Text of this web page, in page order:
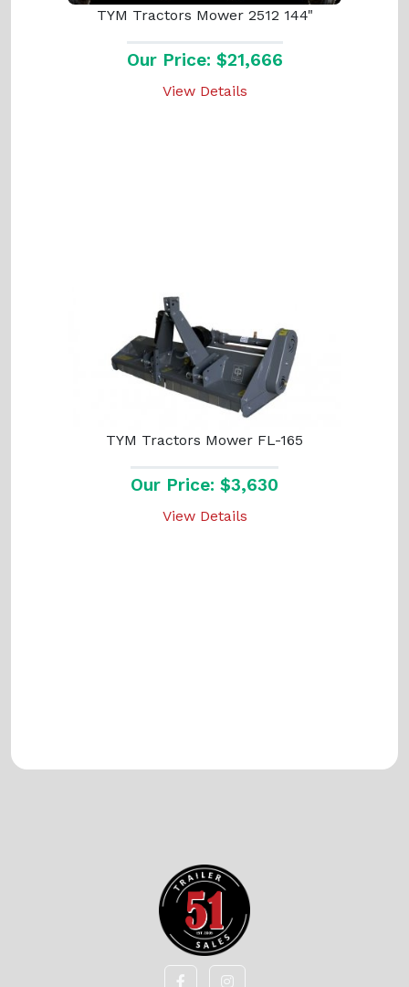
TYM Tractors Mower 2512 144"
Our Price: $21,666
View Details
TYM Tractors Mower FL-165
Our Price: $3,630
View Details